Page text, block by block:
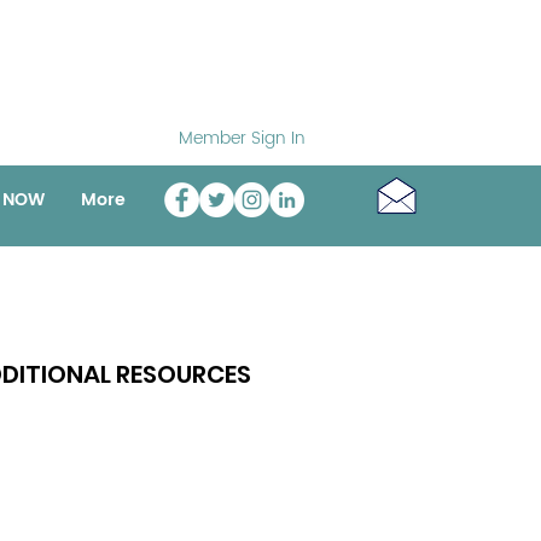
Member Sign In
More
RESOURCES